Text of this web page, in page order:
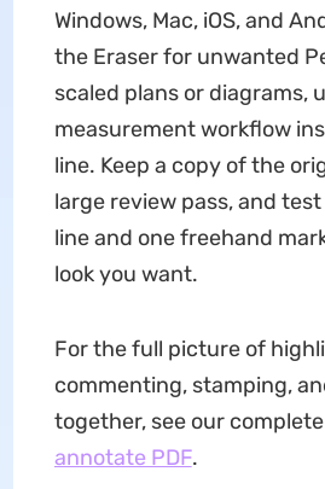
Windows, Mac, iOS, and
the Eraser for unwanted
scaled plans or diagrams,
measurement workflow
line. Keep a copy of the
large review pass, and
line and one freehand
look you want.
For the full picture of
commenting, stamping,
together, see our
annotate PDF.